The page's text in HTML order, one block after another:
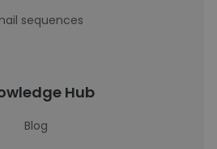
sequences
Hub
Blog